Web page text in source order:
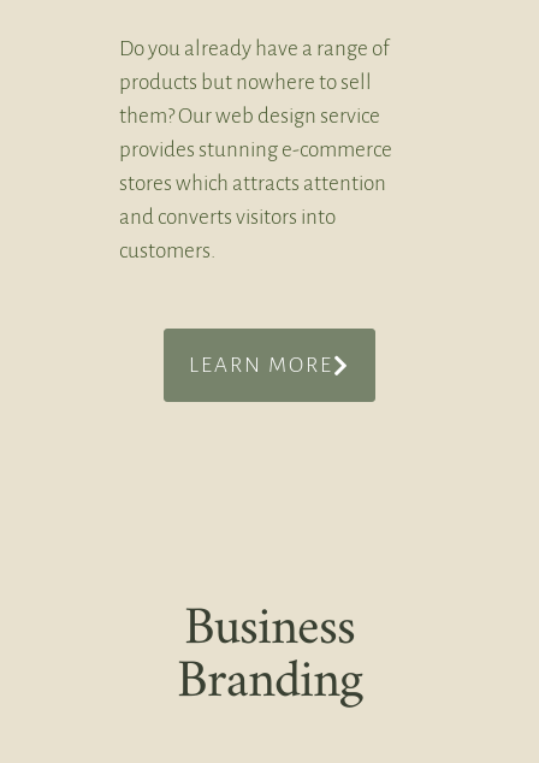
Do you already have a range of
products but nowhere to sell
them? Our web design service
provides stunning e-commerce
stores which attracts attention
and converts visitors into
customers.
LEARN MORE
Business
Branding